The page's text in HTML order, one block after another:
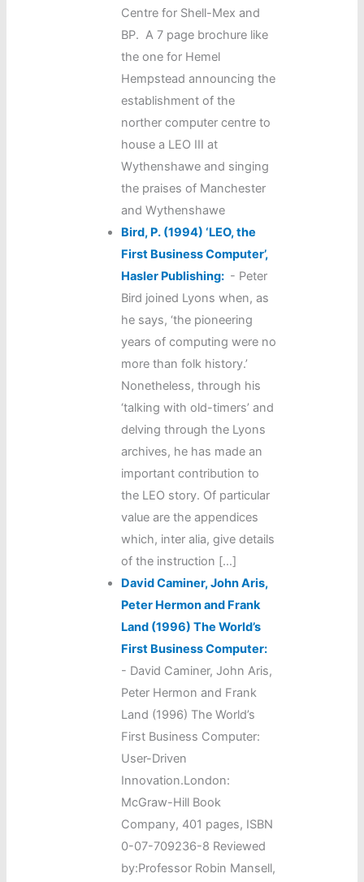
Centre for Shell-Mex and
BP. A 7 page brochure like
the one for Hemel
Hempstead announcing the
establishment of the
norther computer centre to
house a LEO III at
Wythenshawe and singing
the praises of Manchester
and Wythenshawe
Bird, P. (1994) ‘LEO, the
First Business Computer’,
Hasler Publishing: - Peter
Bird joined Lyons when, as
he says, ‘the pioneering
years of computing were no
more than folk history.’
Nonetheless, through his
‘talking with old-timers’ and
delving through the Lyons
archives, he has made an
important contribution to
the LEO story. Of particular
value are the appendices
which, inter alia, give details
of the instruction […]
David Caminer, John Aris,
Peter Hermon and Frank
Land (1996) The World’s
First Business Computer:
- David Caminer, John Aris,
Peter Hermon and Frank
Land (1996) The World’s
First Business Computer:
User-Driven
Innovation.London:
McGraw-Hill Book
Company, 401 pages, ISBN
0-07-709236-8 Reviewed
by:Professor Robin Mansell,